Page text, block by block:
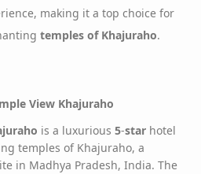
making it a top choice for
temples of Khajuraho.
View Khajuraho
is a luxurious 5-star hotel
temples of Khajuraho, a
in Madhya Pradesh, India. The